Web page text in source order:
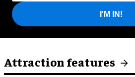
I'M IN!
Attraction features